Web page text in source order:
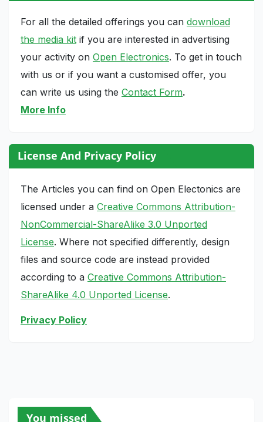
For all the detailed offerings you can download
the media kit if you are interested in advertising
your activity on Open Electronics. To get in touch
with us or if you want a customised offer, you
can write us using the Contact Form.
More Info
License And Privacy Policy
The Articles you can find on Open Electonics are
licensed under a Creative Commons Attribution-
NonCommercial-ShareAlike 3.0 Unported
License. Where not specified differently, design
files and source code are instead provided
according to a Creative Commons Attribution-
ShareAlike 4.0 Unported License.
Privacy Policy
You missed